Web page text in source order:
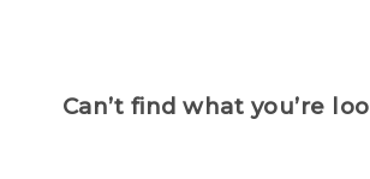
Can’t find what you’re